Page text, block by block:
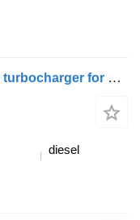
Holset Premium 2 (01.05-) 4037745 turbocharger for Renault Premium, Premium 2 (1996-2014) truck
diesel